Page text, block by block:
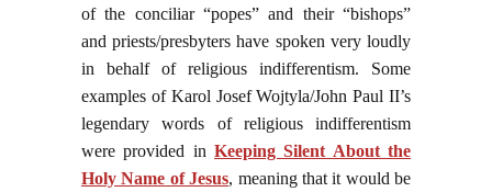
of the conciliar “popes” and their “bishops”
and priests/presbyters have spoken very loudly
in behalf of religious indifferentism. Some
examples of Karol Josef Wojtyla/John Paul II’s
legendary words of religious indifferentism
were provided in Keeping Silent About the
Holy Name of Jesus, meaning that it would be